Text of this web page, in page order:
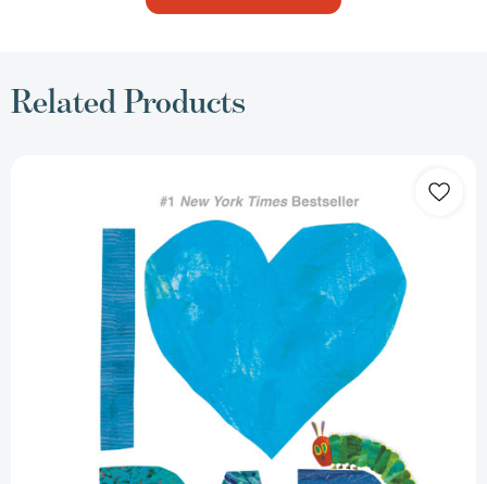
Related Products
Dad
The
Very
Hungry
(The
Eric
Carle)
[9781524785895]